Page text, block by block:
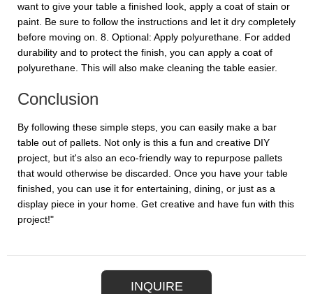
want to give your table a finished look, apply a coat of stain or
paint. Be sure to follow the instructions and let it dry completely
before moving on. 8. Optional: Apply polyurethane. For added
durability and to protect the finish, you can apply a coat of
polyurethane. This will also make cleaning the table easier.
Conclusion
By following these simple steps, you can easily make a bar
table out of pallets. Not only is this a fun and creative DIY
project, but it's also an eco-friendly way to repurpose pallets
that would otherwise be discarded. Once you have your table
finished, you can use it for entertaining, dining, or just as a
display piece in your home. Get creative and have fun with this
project!"
INQUIRE